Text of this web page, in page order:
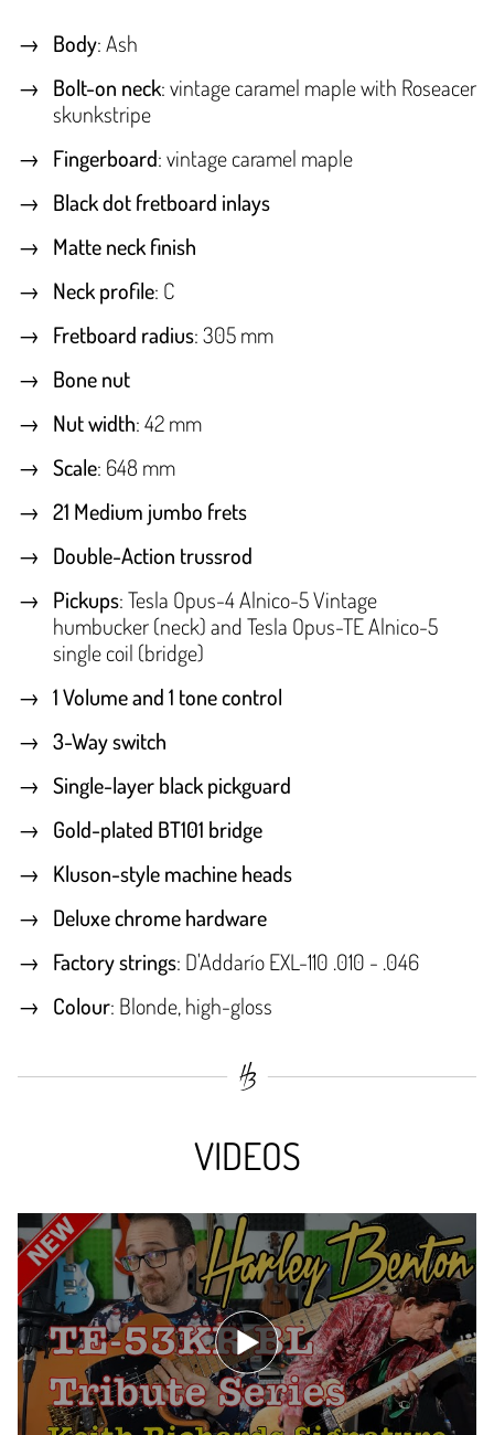
Body: Ash
Bolt-on neck: vintage caramel maple with Roseacer
skunkstripe
Fingerboard: vintage caramel maple
Black dot fretboard inlays
Matte neck finish
Neck profile: C
Fretboard radius: 305 mm
Bone nut
Nut width: 42 mm
Scale: 648 mm
21 Medium jumbo frets
Double-Action trussrod
Pickups: Tesla Opus-4 Alnico-5 Vintage
humbucker (neck) and Tesla Opus-TE Alnico-5
single coil (bridge)
1 Volume and 1 tone control
3-Way switch
Single-layer black pickguard
Gold-plated BT101 bridge
Kluson-style machine heads
Deluxe chrome hardware
Factory strings: D'Addarío EXL-110 .010 - .046
Colour: Blonde, high-gloss
VIDEOS